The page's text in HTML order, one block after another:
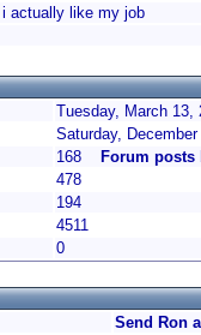
actually like my job
Tuesday, March 13,
Saturday,
168
Forum posts
478
194
4511
0
Send Ron